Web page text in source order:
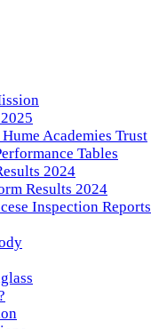
Academies Trust
Tables
2024
Results 2024
Inspection Reports